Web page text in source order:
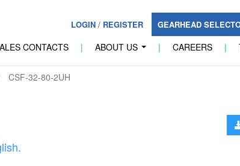
LOGIN/ REGISTER GEARHEAD
CONTACTS | ABOUT US | CAREERS |
CSF-32-80-2UH